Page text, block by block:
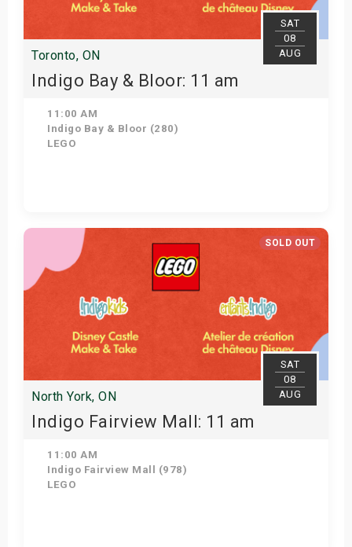
SAT
08
AUG
Toronto, ON
Indigo Bay & Bloor: 11 am
11:00 AM
Indigo Bay & Bloor (280)
LEGO
Get Tickets
SOLD OUT
SAT
08
AUG
North York, ON
Indigo Fairview Mall: 11 am
11:00 AM
Indigo Fairview Mall (978)
LEGO